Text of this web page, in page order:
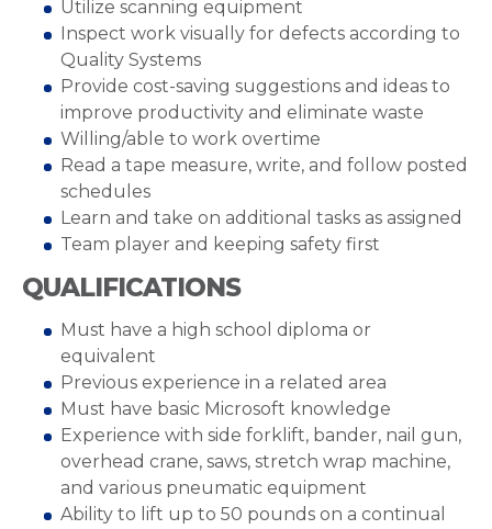
Utilize scanning equipment
Inspect work visually for defects according to
Quality Systems
Provide cost-saving suggestions and ideas to
improve productivity and eliminate waste
Willing/able to work overtime
Read a tape measure, write, and follow posted
schedules
Learn and take on additional tasks as assigned
Team player and keeping safety first
QUALIFICATIONS
Must have a high school diploma or
equivalent
Previous experience in a related area
Must have basic Microsoft knowledge
Experience with side forklift, bander, nail gun,
overhead crane, saws, stretch wrap machine,
and various pneumatic equipment
Ability to lift up to 50 pounds on a continual